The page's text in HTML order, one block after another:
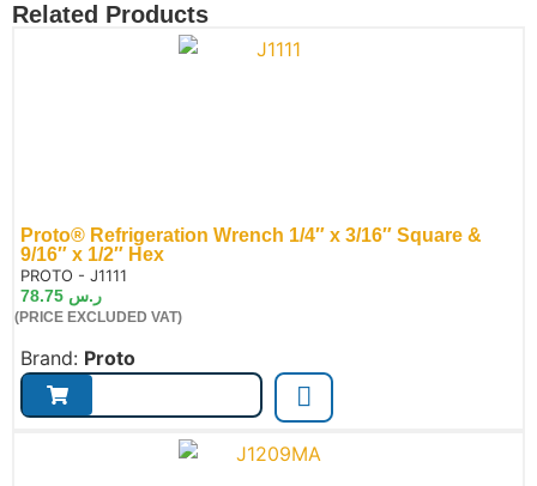
Related Products
Proto® Refrigeration Wrench 1/4″ x 3/16″ Square &
9/16″ x 1/2″ Hex
PROTO - J1111
ر.س
(PRICE EXCLUDED VAT)
Brand: Proto